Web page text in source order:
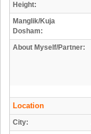
Height:
Manglik/Kuja
Dosham:
About Myself/Partner:
Location
City: